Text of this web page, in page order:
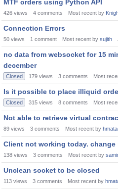
MTF orders using Python API
426 views 4 comments Most recent by
Connection Errors
50 views 1 comment Most recent by sujith
no data from websocket for 15
december
Closed 179 views 3 comments Most
Is it possible to place illiquid
Closed 315 views 8 comments Most
Not able to retrieve virtual
89 views 3 comments Most recent by
Client not working today. change
138 views 3 comments Most recent by
Unclean socket to be closed
113 views 3 comments Most recent by